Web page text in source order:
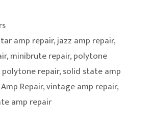
amp repair,jazz amp repair,
,minibrute repair,polytone
polytone repair,solid state amp
Repair,vintage amp repair,
amp repair